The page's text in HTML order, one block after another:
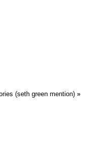
(seth green mention) »